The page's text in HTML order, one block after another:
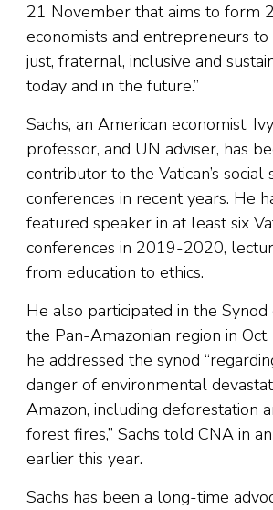
21 November that aims to form
economists and entrepreneurs to
just, fraternal, inclusive and
today and in the future.”
Sachs, an American economist,
professor, and UN adviser, has
contributor to the Vatican’s social
conferences in recent years. He
featured speaker in at least six
conferences in 2019-2020,
from education to ethics.
He also participated in the
the Pan-Amazonian region in
he addressed the synod
danger of environmental
Amazon, including deforestation
forest fires,” Sachs told CNA in
earlier this year.
Sachs has been a long-time